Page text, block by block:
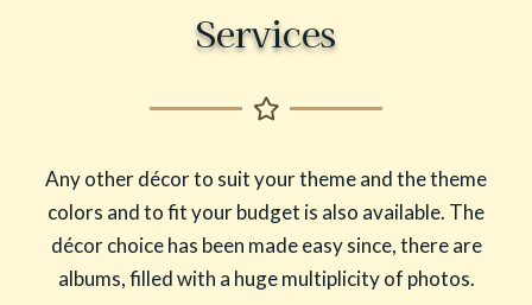
Services
Any other décor to suit your theme and the theme
colors and to fit your budget is also available. The
décor choice has been made easy since, there are
albums, filled with a huge multiplicity of photos.